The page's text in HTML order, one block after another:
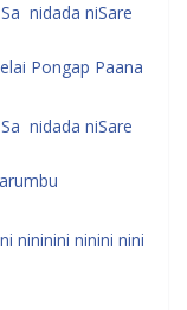
nidada niSare
Pongap Paana
nidada niSare
nininini ninini nini